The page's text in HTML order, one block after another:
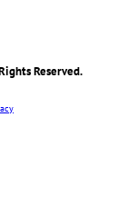
Reserved.